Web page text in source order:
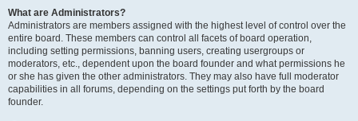
What are Administrators?
Administrators are members assigned with the highest level of control over the
entire board. These members can control all facets of board operation,
including setting permissions, banning users, creating usergroups or
moderators, etc., dependent upon the board founder and what permissions he
or she has given the other administrators. They may also have full moderator
capabilities in all forums, depending on the settings put forth by the board
founder.